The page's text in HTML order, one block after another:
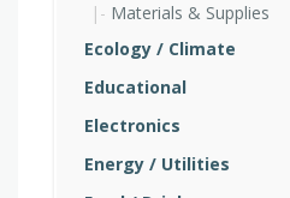
Materials & Supplies
Ecology / Climate
Educational
Electronics
Energy / Utilities